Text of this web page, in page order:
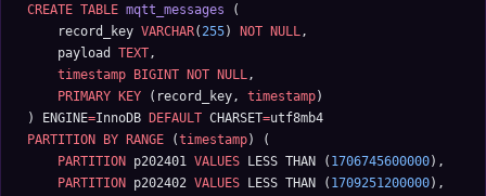
CREATE TABLE mqtt_messages (
    record_key
VARCHAR(255) NOT NULL,
    payload
TEXT,
    timestamp
BIGINT NOT NULL,
    PRIMARY KEY
(record_key, timestamp)
) ENGINE=InnoDB DEFAULT CHARSET=utf8mb4
PARTITION BY RANGE (timestamp) (
    PARTITION
p202401 VALUES LESS THAN ( 1706745600000),
    PARTITION
p202402 VALUES LESS THAN ( 1709251200000),